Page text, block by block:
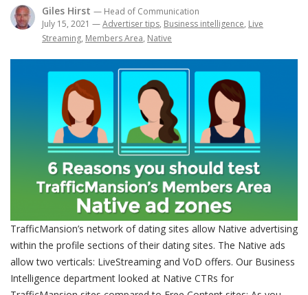
Giles Hirst — Head of Communication
July 15, 2021 —Advertiser tips, Business intelligence, Live
Streaming, Members Area, Native
TrafficMansion’s network of dating sites allow Native advertising
within the profile sections of their dating sites. The Native ads
allow two verticals: LiveStreaming and VoD offers. Our Business
Intelligence department looked at Native CTRs for